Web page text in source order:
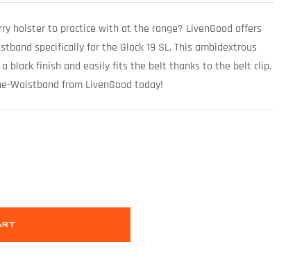
holster to practice with at the range? LivenGood offers
specifically for the Glock 19 SL. This ambidextrous
black finish and easily fits the belt thanks to the belt clip.
Waistband from LivenGood today!